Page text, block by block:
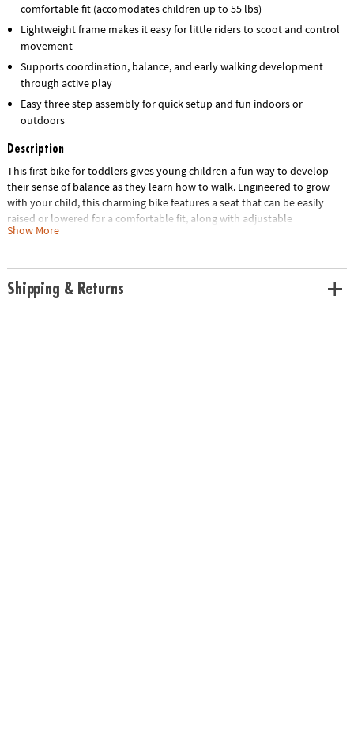
comfortable fit (accomodates children up to 55 lbs)
Lightweight frame makes it easy for little riders to scoot and control
movement
Supports coordination, balance, and early walking development
through active play
Easy three step assembly for quick setup and fun indoors or
outdoors
Description
This first bike for toddlers gives young children a fun way to develop
their sense of balance as they learn how to walk. Engineered to grow
with your child, this charming bike features a seat that can be easily
raised or lowered for a comfortable fit, along with adjustable
handlebars to ensure optimal stability and control. The sturdy yet
learning, long before they’re ready to ride a traditional bike. Designed
for simplicity, assembly takes only three steps, ensuring that your little
one can take on both indoor hallways and outdoor parks in no time!
Show More
Shipping & Returns